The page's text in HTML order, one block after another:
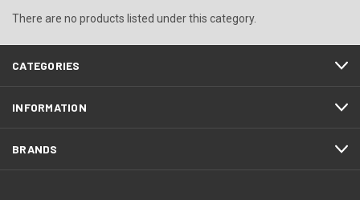
There are no products listed under this category.
CATEGORIES
INFORMATION
BRANDS